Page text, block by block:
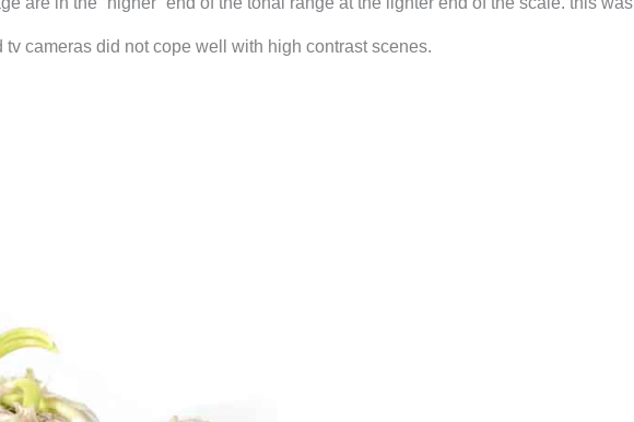
cameras did not cope well with high contrast scenes.